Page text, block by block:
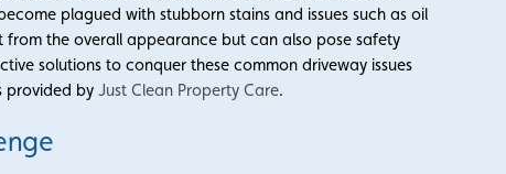
plagued with stubborn stains and issues such as oil
the overall appearance but can also pose safety
solutions to conquer these common driveway issues
provided byJust Clean Property Care.